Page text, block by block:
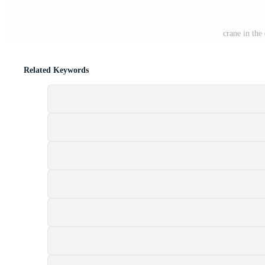
crane in
Related Keywords